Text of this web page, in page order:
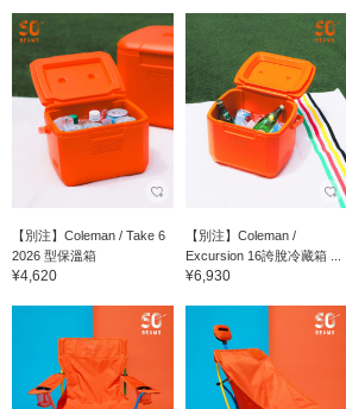
【別注】Coleman / Take 6
2026 型保溫箱
¥4,620
【別注】Coleman /
Excursion 16誇脫冷藏箱 ...
¥6,930